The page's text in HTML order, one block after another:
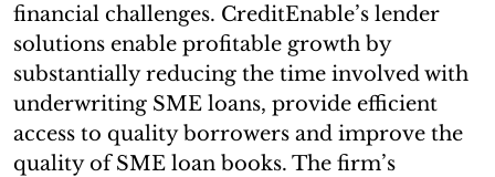
financial challenges. CreditEnable’s lender
solutions enable profitable growth by
substantially reducing the time involved with
underwriting SME loans, provide efficient
access to quality borrowers and improve the
quality of SME loan books. The firm’s